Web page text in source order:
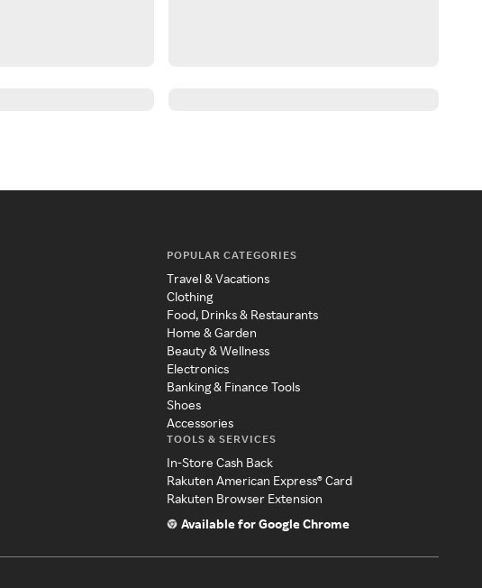
POPULAR CATEGORIES
Travel & Vacations
Clothing
Food, Drinks & Restaurants
Home & Garden
Beauty & Wellness
Electronics
Banking & Finance Tools
Shoes
Accessories
TOOLS & SERVICES
In-Store Cash Back
Rakuten American Express® Card
Rakuten Browser Extension
Available for Google Chrome